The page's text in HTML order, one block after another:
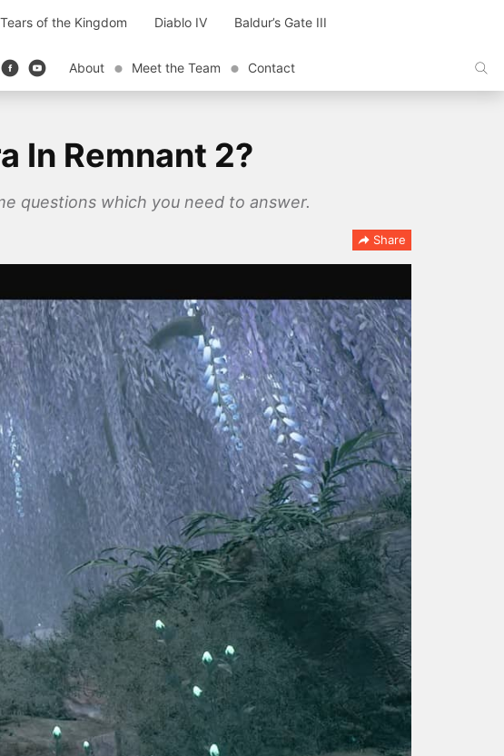
of the Kingdom Diablo IV Baldur’s Gate III
About Meet the Team Contact
In Remnant 2?
questions which you need to answer.
Share